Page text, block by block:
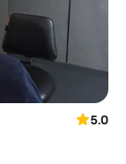
5.0